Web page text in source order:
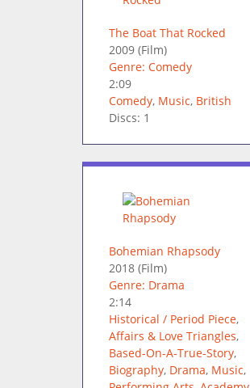
The Boat That Rocked
2009(Film)
Genre: Comedy
2:09
Comedy, Music, British
Discs: 1
Bohemian Rhapsody
2018(Film)
Genre: Drama
2:14
Historical / Period Piece,
Affairs & Love Triangles,
Based-On-A-True-Story,
Biography, Drama, Music,